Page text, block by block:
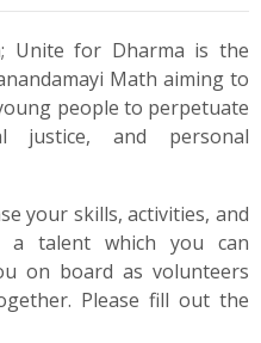
Unite for Dharma is the
Math aiming to
people to perpetuate
justice, and personal
your skills, activities, and
a talent which you can
on board as volunteers
Please fill out the